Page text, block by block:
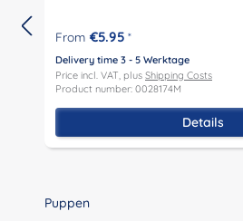
From €5.95 *
Delivery time 3 - 5 Werktage
Price incl. VAT, plus Shipping Costs
Product number: 0028174M
Details
Skip product gallery
Puppen